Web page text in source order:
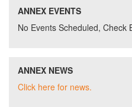
ANNEX EVENTS
No Events Scheduled, Check
ANNEX NEWS
Click here for news.